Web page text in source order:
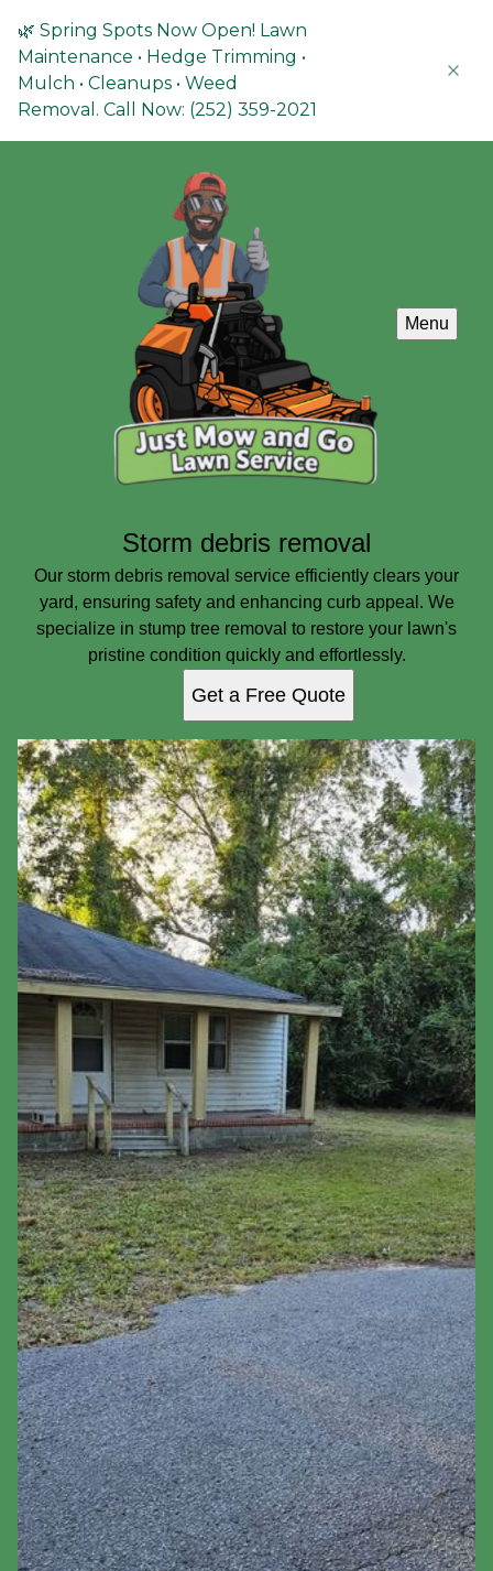
🌿 Spring Spots Now Open! Lawn
Maintenance • Hedge Trimming •
Mulch • Cleanups • Weed
Removal. Call Now: (252) 359-2021
Menu
Storm debris removal
Our storm debris removal service efficiently clears your
yard, ensuring safety and enhancing curb appeal. We
specialize in stump tree removal to restore your lawn's
pristine condition quickly and effortlessly.
Get a Free Quote